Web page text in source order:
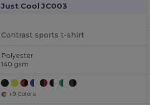
Just Cool JC003
Contrast sports t-shirt
Polyester
140 gsm
+9 Colors